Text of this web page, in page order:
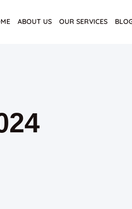
ABOUT US OUR SERVICES